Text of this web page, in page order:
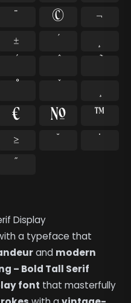
Display
a typeface that
and modern
– Bold Tall Serif
font that masterfully
¨ ©
¬
±
¸
€ №
™
≥ ˘
˙
˝